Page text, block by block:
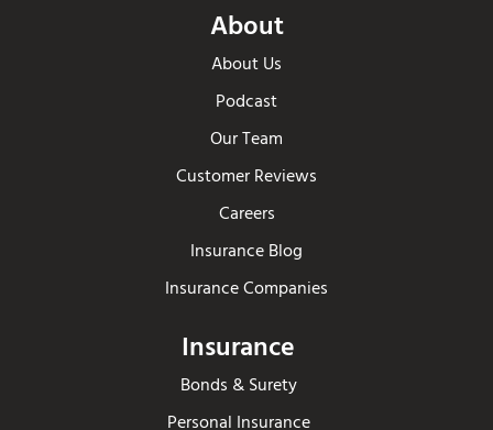
About
About Us
Podcast
Our Team
Customer Reviews
Careers
Insurance Blog
Insurance Companies
Insurance
Bonds & Surety
Personal Insurance